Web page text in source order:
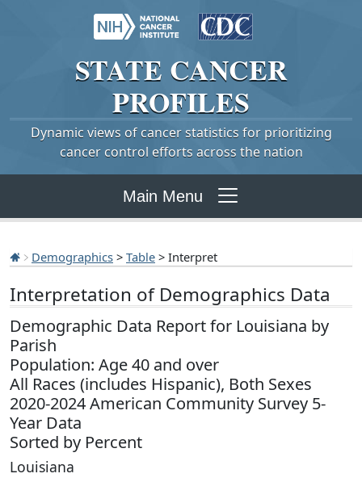
STATE CANCER
PROFILES
Dynamic views of cancer statistics for prioritizing
cancer control efforts across the nation
Main Menu
Demographics > Table > Interpret
Interpretation of Demographics Data
Demographic Data Report for Louisiana by
Parish
Population: Age 40 and over
All Races (includes Hispanic), Both Sexes
2020-2024 American Community Survey 5-
Year Data
Sorted by Percent
Louisiana